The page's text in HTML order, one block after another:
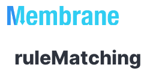
ruleMatching